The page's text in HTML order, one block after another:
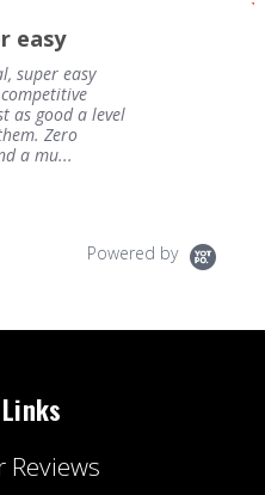
easy
super easy
as good a level
Zero
a mu...
Powered by